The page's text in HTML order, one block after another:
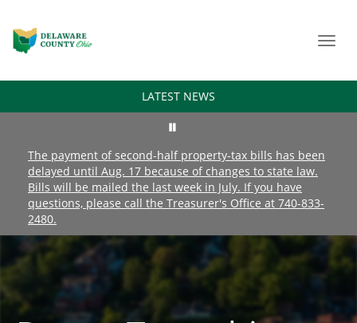
LATEST NEWS
The payment of second-half property-tax bills has been
delayed until Aug. 17 because of changes to state law.
Bills will be mailed the last week in July. If you have
questions, please call the Treasurer's Office at 740-833-
2480.